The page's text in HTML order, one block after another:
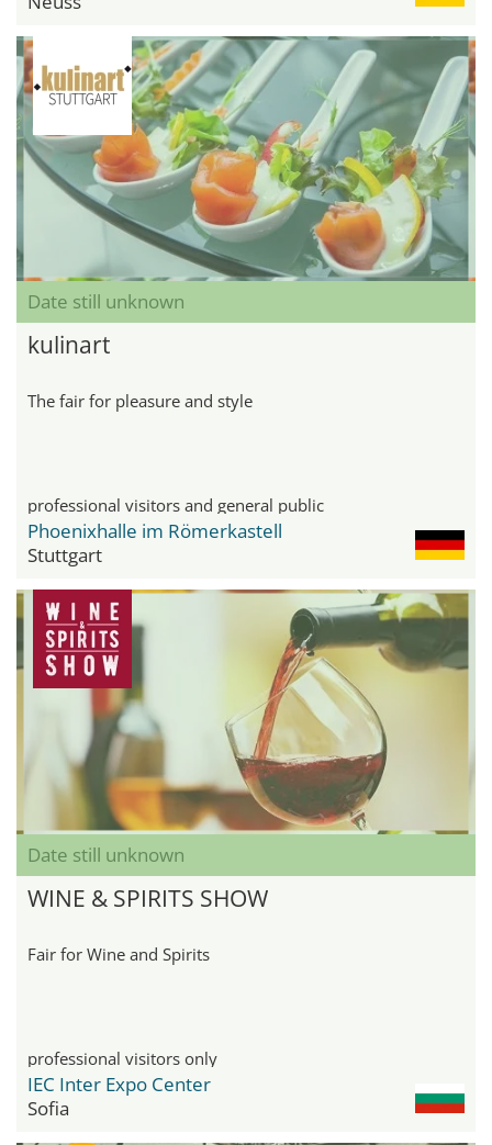
Date still unknown
kulinart
The fair for pleasure and style
professional visitors and general public
Phoenixhalle im Römerkastell
Stuttgart
Date still unknown
WINE & SPIRITS SHOW
Fair for Wine and Spirits
professional visitors only
IEC Inter Expo Center
Sofia